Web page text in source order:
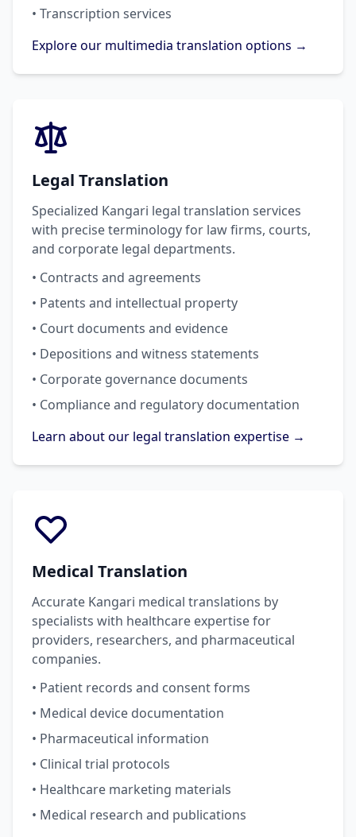
• Transcription services
Explore our multimedia translation options →
Legal Translation
Specialized Kangari legal translation services
with precise terminology for law firms, courts,
and corporate legal departments.
• Contracts and agreements
• Patents and intellectual property
• Court documents and evidence
• Depositions and witness statements
• Corporate governance documents
• Compliance and regulatory documentation
Learn about our legal translation expertise →
Medical Translation
Accurate Kangari medical translations by
specialists with healthcare expertise for
providers, researchers, and pharmaceutical
companies.
• Patient records and consent forms
• Medical device documentation
• Pharmaceutical information
• Clinical trial protocols
• Healthcare marketing materials
• Medical research and publications